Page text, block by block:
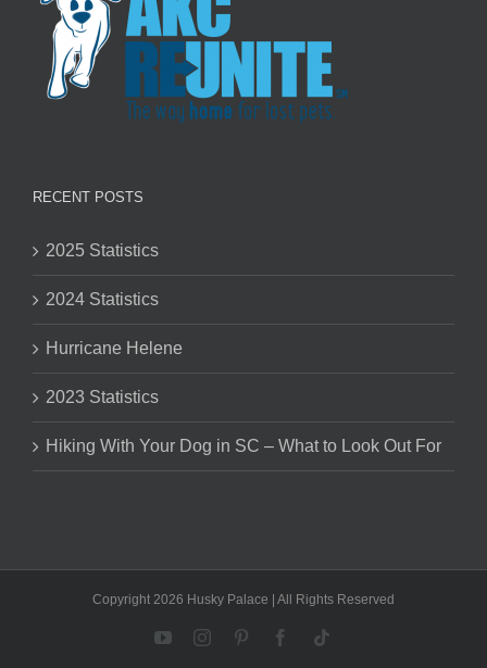
RECENT POSTS
2025 Statistics
2024 Statistics
Hurricane Helene
2023 Statistics
Hiking With Your Dog in SC – What to Look Out For
Copyright 2026 Husky Palace | All Rights Reserved
YouTubeInstagramPinterestFacebook
Tiktok